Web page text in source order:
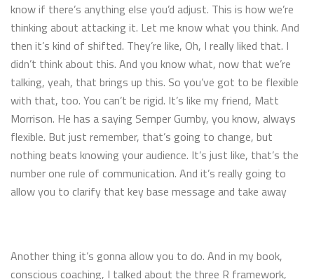
know if there’s anything else you’d adjust. This is how we’re
thinking about attacking it. Let me know what you think. And
then it’s kind of shifted. They’re like, Oh, I really liked that. I
didn’t think about this. And you know what, now that we’re
talking, yeah, that brings up this. So you’ve got to be flexible
with that, too. You can’t be rigid. It’s like my friend, Matt
Morrison. He has a saying Semper Gumby, you know, always
flexible. But just remember, that’s going to change, but
nothing beats knowing your audience. It’s just like, that’s the
number one rule of communication. And it’s really going to
allow you to clarify that key base message and take away
Another thing it’s gonna allow you to do. And in my book,
conscious coaching, I talked about the three R framework,